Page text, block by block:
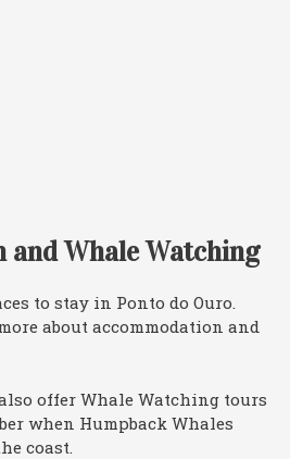
and Whale Watching
to stay in Ponto do Ouro.
about accommodation and
offer Whale Watching tours
when Humpback Whales
coast.